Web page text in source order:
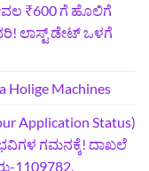
₹600 ಗೆ ಹೊಲಿಗೆ
ಲಾಸ್ಟ್‌ ಡೇಟ್‌ ಒಳಗೆ
Machines
Application Status)
ಗಮನಕ್ಕೆ! ದಾಖಲೆ
1109782,